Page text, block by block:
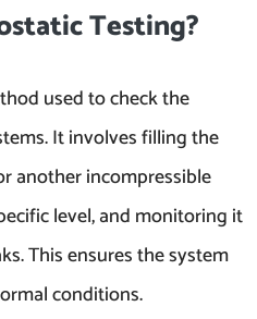
Testing?
used to check the
It involves filling the
another incompressible
level, and monitoring it
This ensures the system
conditions.